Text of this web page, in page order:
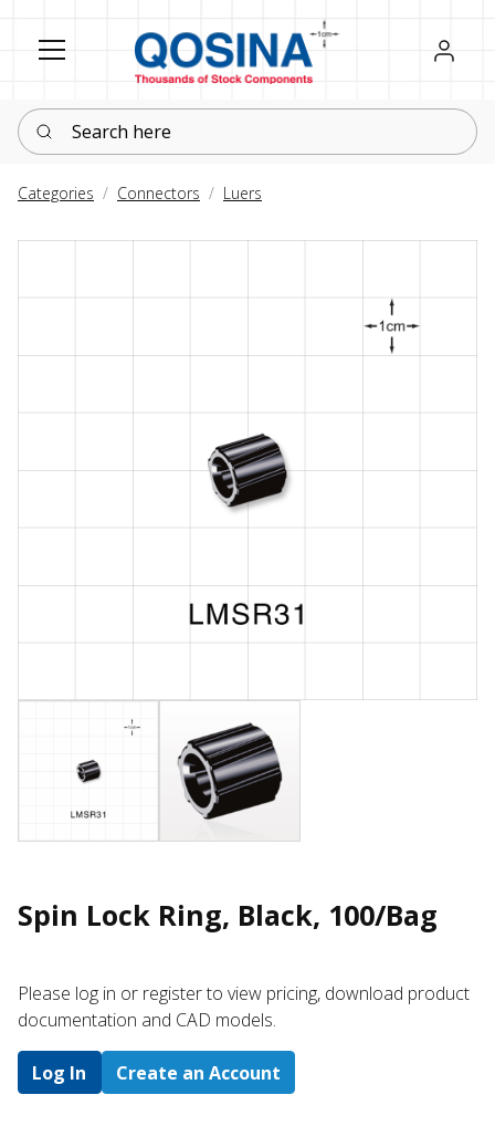
Register
Sign in
Search here
Categories Connectors Luers
Spin Lock Ring, Black, 100/Bag
Please log in or register to ​view pricing, download product
documentation and CAD models.
Log In Create an Account